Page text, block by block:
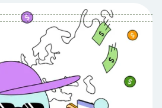
for Travel
Points or Miles
Enough Miles?